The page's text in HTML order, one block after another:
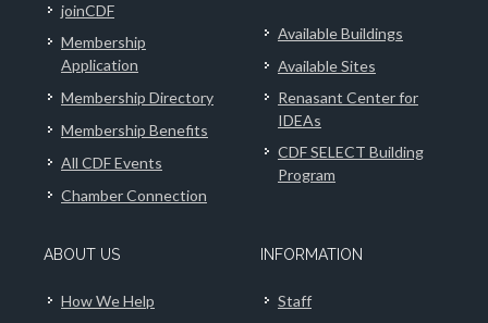
joinCDF
Membership
Application
Membership Directory
Membership Benefits
All CDF Events
Chamber Connection
Available Buildings
Available Sites
Renasant Center for
IDEAs
CDF SELECT Building
Program
ABOUT US
How We Help
INFORMATION
Staff